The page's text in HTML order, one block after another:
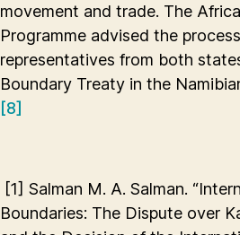
movement and trade. The
Programme advised the
representatives from both
Boundary Treaty in the
[8]
[1] Salman M. A. Salman.
Boundaries: The Dispute over